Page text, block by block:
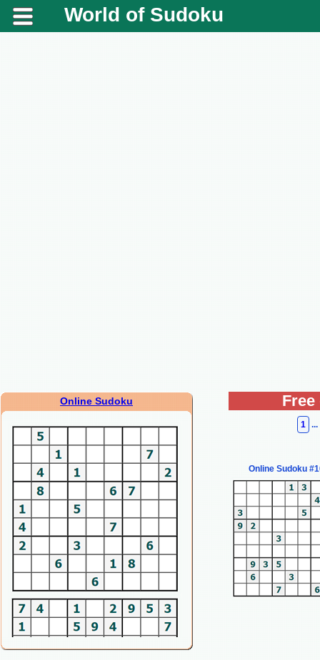
World of Sudoku
Online Sudoku
1 ...
Online Sudoku